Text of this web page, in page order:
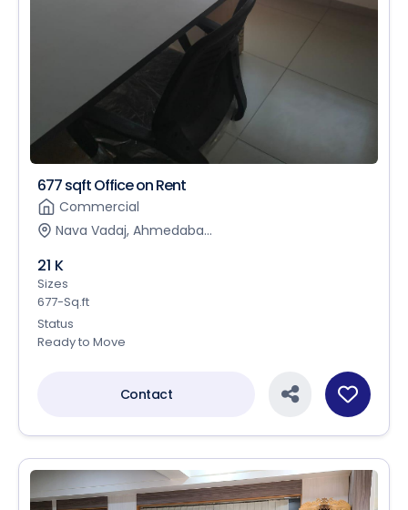
677 sqft Office on Rent
Commercial
Nava Vadaj, Ahmedaba...
21 K
Sizes
677-Sq.ft
Status
Ready to Move
Contact